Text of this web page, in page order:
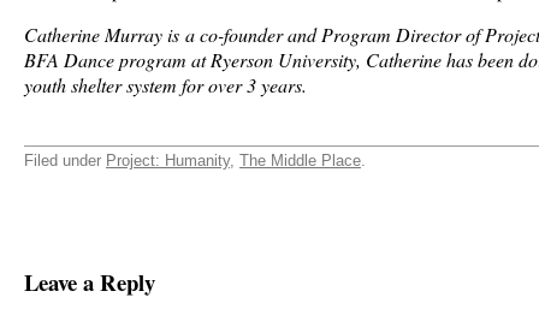
Catherine Murray is a co-founder and Program Director of
BFA Dance program at Ryerson University, Catherine has been
youth shelter system for over 3 years.
Filed under Project: Humanity, The Middle Place.
Leave a Reply